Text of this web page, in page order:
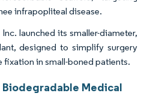
infrapopliteal disease.
launched its smaller-diameter,
designed to simplify surgery
in small-boned patients.
Medical